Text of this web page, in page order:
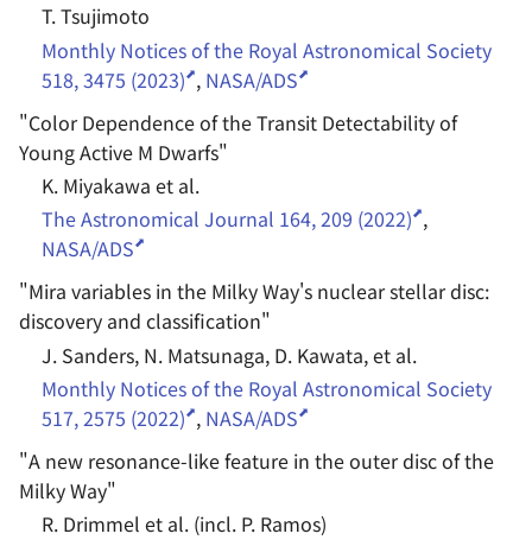
T. Tsujimoto
Monthly Notices of the Royal Astronomical Society
518, 3475 (2023) , NASA/ADS
"Color Dependence of the Transit Detectability of
Young Active M Dwarfs"
K. Miyakawa et al.
The Astronomical Journal 164, 209 (2022) ,
NASA/ADS
"Mira variables in the Milky Way's nuclear stellar disc:
discovery and classification"
J. Sanders, N. Matsunaga, D. Kawata, et al.
Monthly Notices of the Royal Astronomical Society
517, 2575 (2022) , NASA/ADS
"A new resonance-like feature in the outer disc of the
Milky Way"
R. Drimmel et al. (incl. P. Ramos)